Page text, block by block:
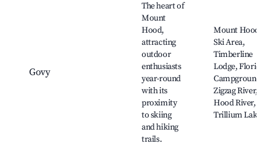
Govy
The heart of
Mount
Hood,
attracting
outdoor
enthusiasts
year-round
with its
proximity
to skiing
and hiking
trails.
Mount Hood
Ski Area,
Timberline
Lodge, Florida
Campground,
Zigzag River,
Hood River,
Trillium Lake